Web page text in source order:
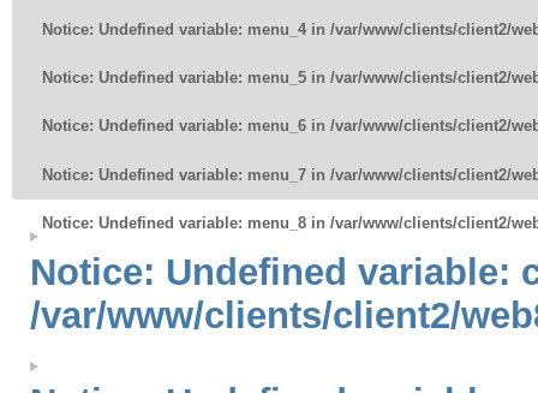
Notice: Undefined variable: menu_4 in /var/www/clients/client2/
Notice: Undefined variable: menu_5 in /var/www/clients/client2/
Notice: Undefined variable: menu_6 in /var/www/clients/client2/
Notice: Undefined variable: menu_7 in /var/www/clients/client2/
Notice: Undefined variable: menu_8 in /var/www/clients/client2/
Notice: Undefined variable:
/var/www/clients/client2/